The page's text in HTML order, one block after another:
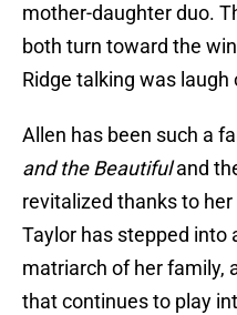
mother-daughter duo.
both turn toward the
Ridge talking was laugh
Allen has been such a
and the Beautifuland
revitalized thanks to her
Taylor has stepped into
matriarch of her family,
that continues to play